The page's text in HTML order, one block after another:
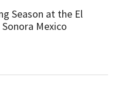
Season at the El
Mexico